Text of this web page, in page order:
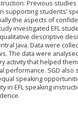
Previous
supporting students’
the aspects of
investigated EFL
descriptive
Java. Data were
The data were
activity that helped
SGD
speaking
in EFL speaking